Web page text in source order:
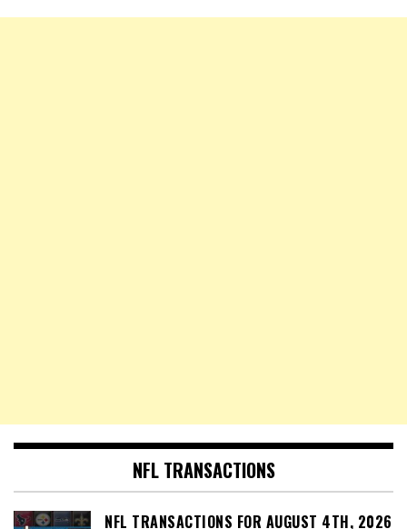
NFL TRANSACTIONS
NFL TRANSACTIONS FOR AUGUST 4TH, 2026